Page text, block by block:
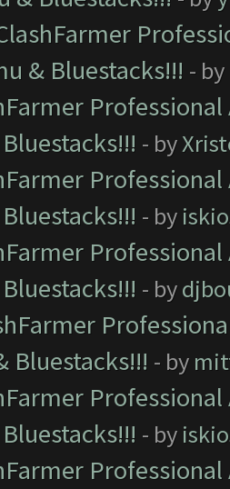
& Bluestacks!!! - by
- by
- by
- by
Bluestacks!!! - by
- by